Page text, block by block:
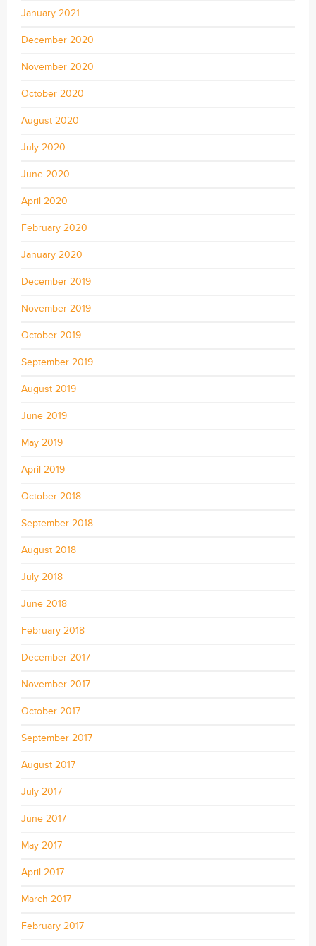
January 2021
December 2020
November 2020
October 2020
August 2020
July 2020
June 2020
April 2020
February 2020
January 2020
December 2019
November 2019
October 2019
September 2019
August 2019
June 2019
May 2019
April 2019
October 2018
September 2018
August 2018
July 2018
June 2018
February 2018
December 2017
November 2017
October 2017
September 2017
August 2017
July 2017
June 2017
May 2017
April 2017
March 2017
February 2017